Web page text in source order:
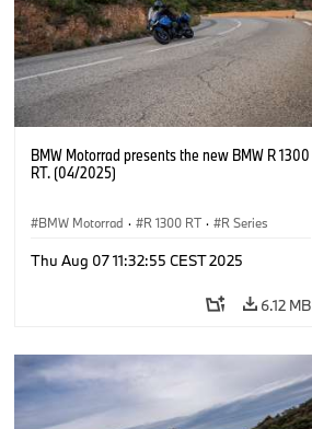
BMW Motorrad presents the new BMW R 1300
RT. (04/2025)
BMW Motorrad · R 1300 RT · R Series
Thu Aug 07 11:32:55 CEST 2025
6.12 MB